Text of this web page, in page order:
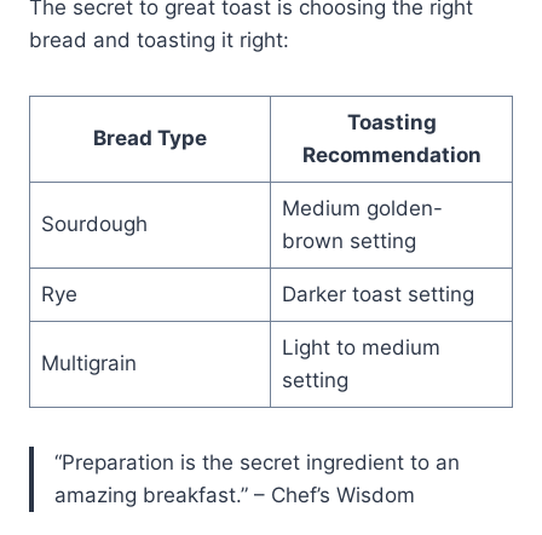
The secret to great toast is choosing the right
bread and toasting it right:
Bread Type
Toasting
Recommendation
Sourdough
Medium golden-
brown setting
Rye Darker toast setting
Multigrain
Light to medium
setting
“Preparation is the secret ingredient to an
amazing breakfast.” – Chef’s Wisdom